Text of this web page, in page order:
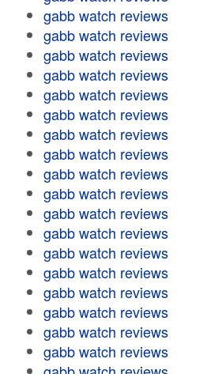
gabb watch reviews
gabb watch reviews
gabb watch reviews
gabb watch reviews
gabb watch reviews
gabb watch reviews
gabb watch reviews
gabb watch reviews
gabb watch reviews
gabb watch reviews
gabb watch reviews
gabb watch reviews
gabb watch reviews
gabb watch reviews
gabb watch reviews
gabb watch reviews
gabb watch reviews
gabb watch reviews